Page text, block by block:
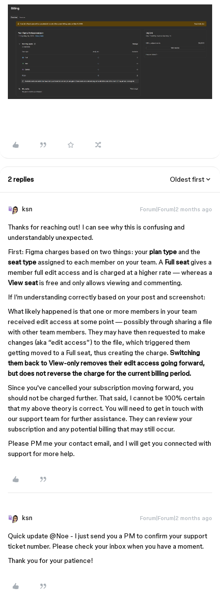
2 replies Oldest first
ksn Forum|Forum|2 months ago
Thanks for reaching out! I can see why this is confusing and
understandably unexpected.
First: Figma charges based on two things: yourplan typeand the
seat typeassigned to each member on your team. A Full seatgives a
member full edit access and is charged at a higher rate — whereas a
View seatis free and only allows viewing and commenting.
If I’m understanding correctly based on your post and screenshot:
What likely happened is that one or more members in your team
received edit access at some point — possibly through sharing a file
with other team members. They may have then requested to make
changes (aka “edit access”) to the file, which triggered them
getting moved to a Full seat, thus creating the charge. Switching
them back to View-only removes their edit access going forward,
but does not reverse the charge for the current billing period.
Since you've cancelled your subscription moving forward, you
should not be charged further. That said, I cannot be 100% certain
that my above theory is correct. You will need to get in touch with
our support team for further assistance. They can review your
subscription and any potential billing that may still occur.
Please PM me your contact email, and I will get you connected with
support for more help.
ksn Forum|Forum|2 months ago
Quick update ​ @Noe - I just send you a PM to confirm your support
ticket number. Please check your inbox when you have a moment.
Thank you for your patience!